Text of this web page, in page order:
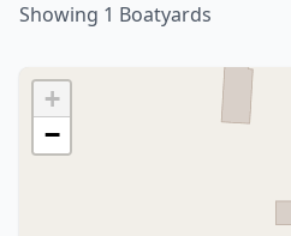
Showing 1 Boatyards
+
−